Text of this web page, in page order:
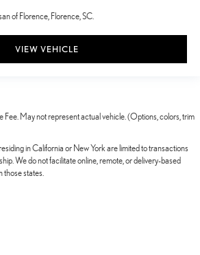
of Florence, Florence, SC.
VIEW VEHICLE
Fee. May not represent actual vehicle. (Options, colors, trim
in California or New York are limited to transactions
We do not facilitate online, remote, or delivery-based
those states.